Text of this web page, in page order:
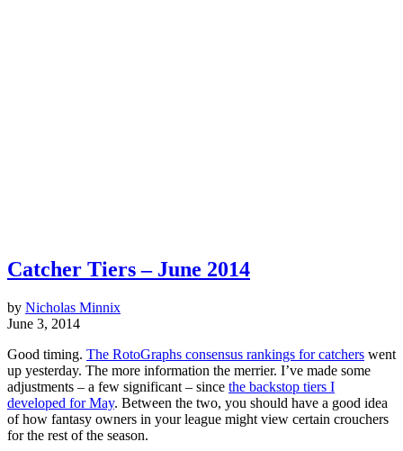
Catcher Tiers – June 2014
by Nicholas Minnix
June 3, 2014
Good timing. The RotoGraphs consensus rankings for catchers went
up yesterday. The more information the merrier. I’ve made some
adjustments – a few significant – since the backstop tiers I
developed for May. Between the two, you should have a good idea
of how fantasy owners in your league might view certain crouchers
for the rest of the season.